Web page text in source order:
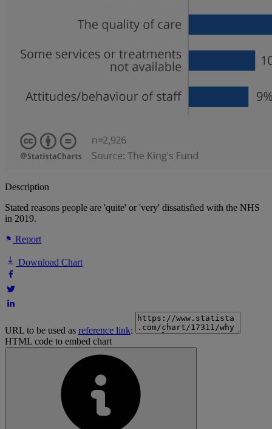
Description
Stated reasons people are 'quite' or 'very' dissatisfied with the NHS
in 2019.
Report
Download Chart
URL to be used as reference link:
HTML code to embed chart